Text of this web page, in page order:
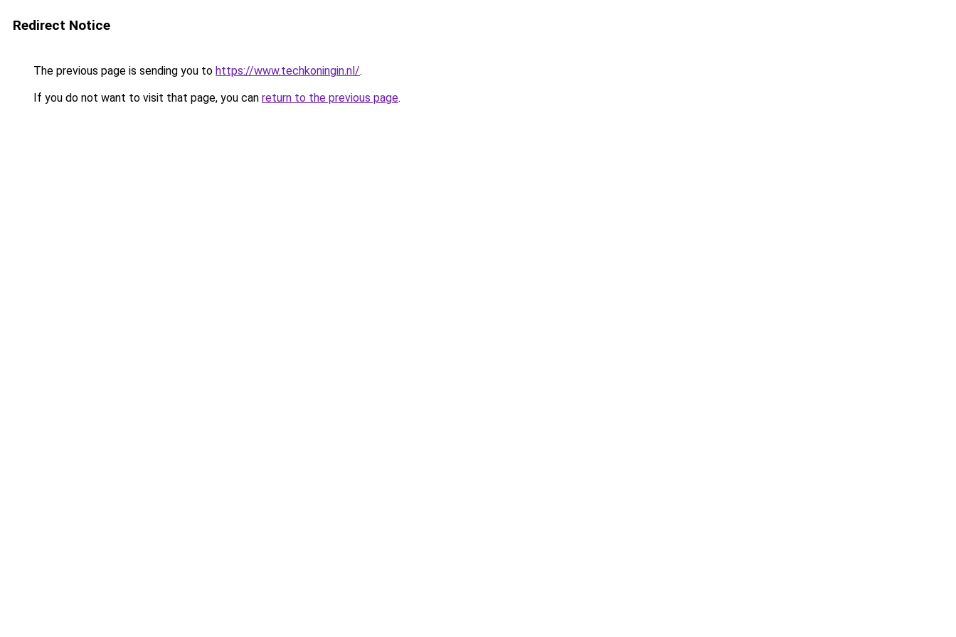
Redirect Notice
The previous page is sending you to https://www.techkoningin.nl/.
If you do not want to visit that page, you can return to the previous page.